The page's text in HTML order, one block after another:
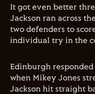
It got even better
Jackson ran across
two defenders to
individual try in the
Edinburgh
when Mikey Jones
Jackson hit straight